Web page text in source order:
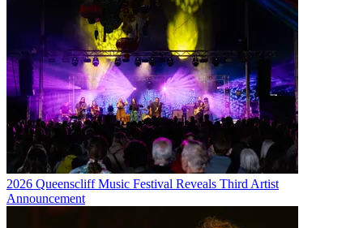
2026 Queenscliff Music Festival Reveals Third Artist
Announcement